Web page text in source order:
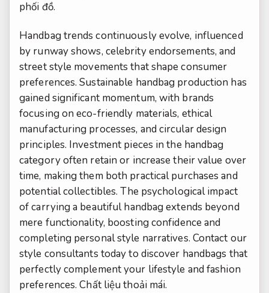
phối đồ.
Handbag trends continuously evolve, influenced
by runway shows, celebrity endorsements, and
street style movements that shape consumer
preferences. Sustainable handbag production has
gained significant momentum, with brands
focusing on eco-friendly materials, ethical
manufacturing processes, and circular design
principles. Investment pieces in the handbag
category often retain or increase their value over
time, making them both practical purchases and
potential collectibles. The psychological impact
of carrying a beautiful handbag extends beyond
mere functionality, boosting confidence and
completing personal style narratives. Contact our
style consultants today to discover handbags that
perfectly complement your lifestyle and fashion
preferences.Chất liệu thoải mái.